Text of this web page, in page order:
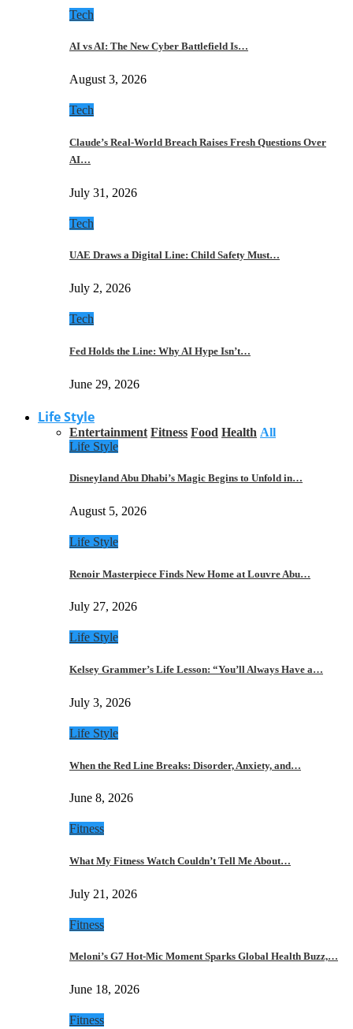
Tech
AI vs AI: The New Cyber Battlefield Is…
August 3, 2026
Tech
Claude’s Real-World Breach Raises Fresh Questions Over
AI…
July 31, 2026
Tech
UAE Draws a Digital Line: Child Safety Must…
July 2, 2026
Tech
Fed Holds the Line: Why AI Hype Isn’t…
June 29, 2026
Life Style
Entertainment Fitness Food Health All
Life Style
Disneyland Abu Dhabi’s Magic Begins to Unfold in…
August 5, 2026
Life Style
Renoir Masterpiece Finds New Home at Louvre Abu…
July 27, 2026
Life Style
Kelsey Grammer’s Life Lesson: “You’ll Always Have a…
July 3, 2026
Life Style
When the Red Line Breaks: Disorder, Anxiety, and…
June 8, 2026
Fitness
What My Fitness Watch Couldn’t Tell Me About…
July 21, 2026
Fitness
Meloni’s G7 Hot-Mic Moment Sparks Global Health Buzz,…
June 18, 2026
Fitness